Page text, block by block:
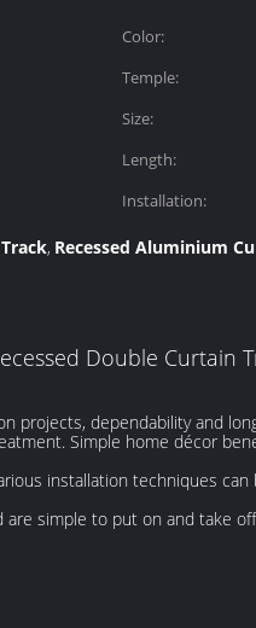
Color:
Temple:
Size:
Length:
Installation:
, Recessed Aluminium
Double Curtain
dependability and
Simple home décor
installation techniques
are simple to put on and take